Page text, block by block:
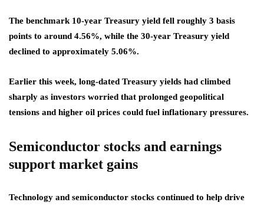
The benchmark 10-year Treasury yield fell roughly 3 basis
points to around 4.56%, while the 30-year Treasury yield
declined to approximately 5.06%.
Earlier this week, long-dated Treasury yields had climbed
sharply as investors worried that prolonged geopolitical
tensions and higher oil prices could fuel inflationary pressures.
Semiconductor stocks and earnings
support market gains
Technology and semiconductor stocks continued to help drive